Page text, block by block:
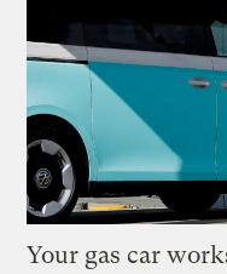
Your gas car